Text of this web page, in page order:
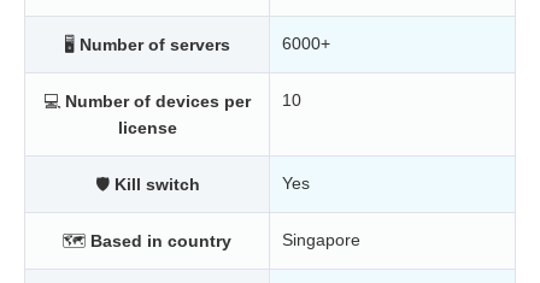
🖥 Number of servers 6000+
💻 Number of devices per
license
10
🛡 Kill switch Yes
🗺 Based in country Singapore